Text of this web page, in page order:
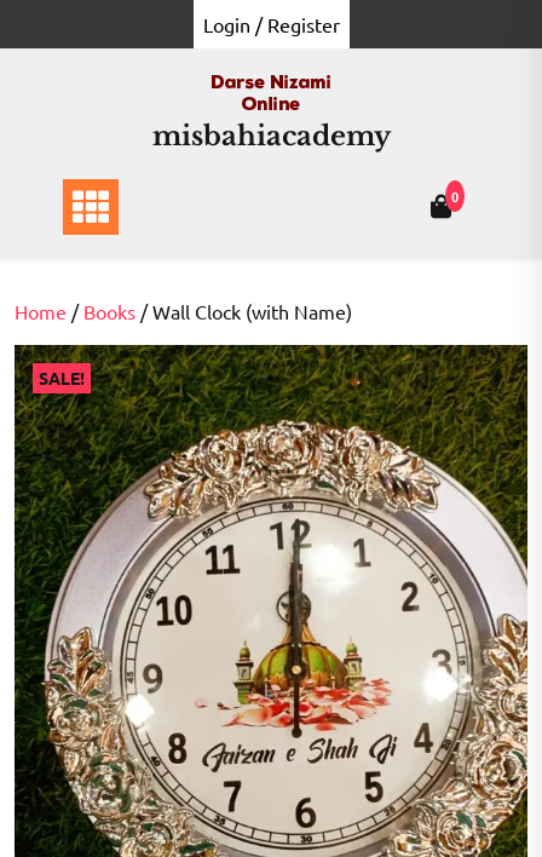
to
Login / Register
misbahiacademy
0
Home / Books / Wall Clock (with Name)
SALE!